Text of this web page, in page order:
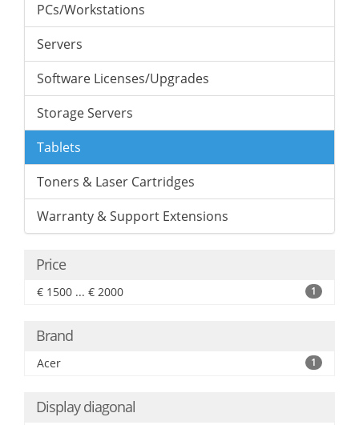
PCs/Workstations
Servers
Software Licenses/Upgrades
Storage Servers
Tablets
Toners & Laser Cartridges
Warranty & Support Extensions
Price
€ 1500 ... € 2000 1
Brand
Acer 1
Display diagonal